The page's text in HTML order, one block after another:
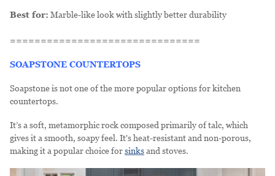
Best for: Marble-like look with slightly better durability
===============================
SOAPSTONE COUNTERTOPS
Soapstone is not one of the more popular options for kitchen
countertops.
It’s a soft, metamorphic rock composed primarily of talc, which
gives it a smooth, soapy feel. It's heat-resistant and non-porous,
making it a popular choice forsinksand stoves.